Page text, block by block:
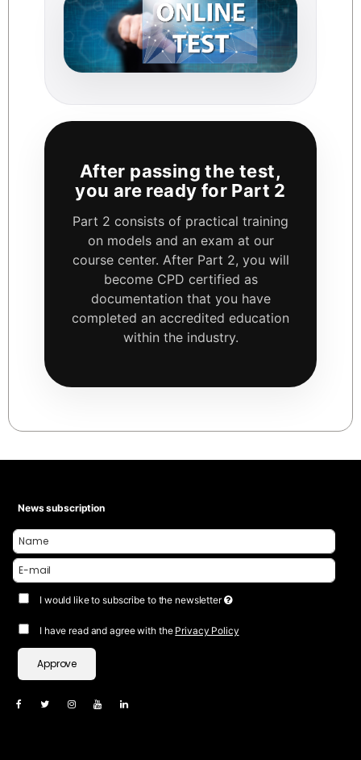
After passing the test,
you are ready for Part 2
Part 2 consists of practical training
on models and an exam at our
course center. After Part 2, you will
become CPD certified as
documentation that you have
completed an accredited education
within the industry.
News subscription
I would like to subscribe to the newsletter
I have read and agree with the Privacy Policy
Approve